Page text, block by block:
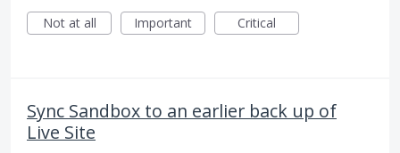
Not at all
Important Critical
Sync Sandbox to an earlier back up of
Live Site